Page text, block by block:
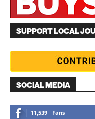
SUPPORT LOCAL
SOCIAL MEDIA
11,539 Fans